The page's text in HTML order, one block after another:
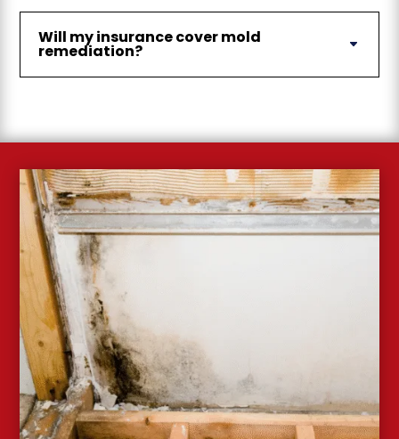
Will my insurance cover mold
remediation?